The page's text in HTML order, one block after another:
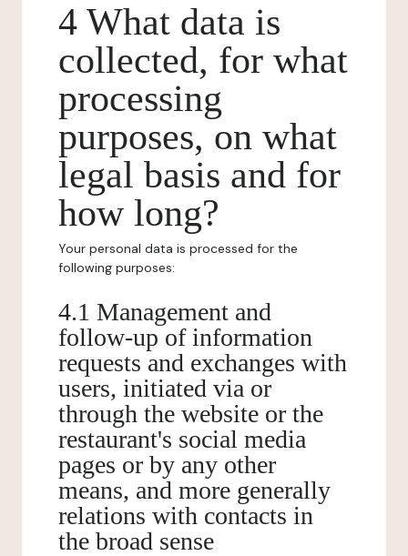
4 What data is
collected, for what
processing
purposes, on what
legal basis and for
how long?
Your personal data is processed for the
following purposes:
4.1 Management and
follow-up of information
requests and exchanges with
users, initiated via or
through the website or the
restaurant's social media
pages or by any other
means, and more generally
relations with contacts in
the broad sense